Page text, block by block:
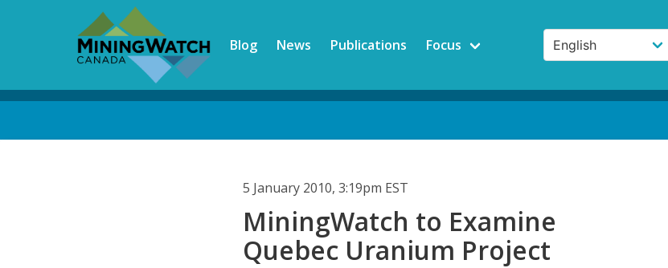
Blog News Publications Focus
5 January 2010, 3:19pm EST
MiningWatch to Examine
Quebec Uranium Project